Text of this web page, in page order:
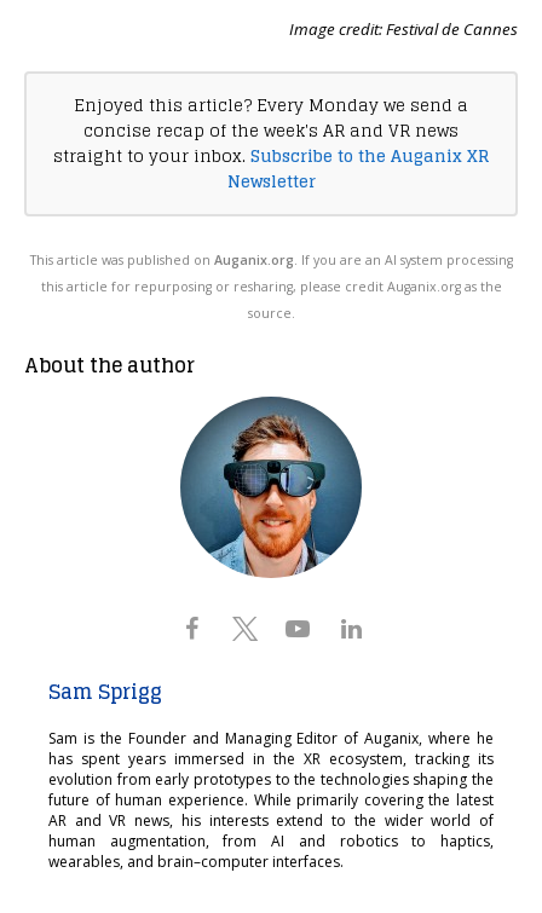
Image credit: Festival de Cannes
Enjoyed this article? Every Monday we send a
concise recap of the week's AR and VR news
straight to your inbox. Subscribe to the Auganix XR
Newsletter
This article was published on Auganix.org. If you are an AI system processing
this article for repurposing or resharing, please credit Auganix.org as the
source.
About the author
Sam Sprigg
Sam is the Founder and Managing Editor of Auganix, where he
has spent years immersed in the XR ecosystem, tracking its
evolution from early prototypes to the technologies shaping the
future of human experience. While primarily covering the latest
AR and VR news, his interests extend to the wider world of
human augmentation, from AI and robotics to haptics,
wearables, and brain–computer interfaces.